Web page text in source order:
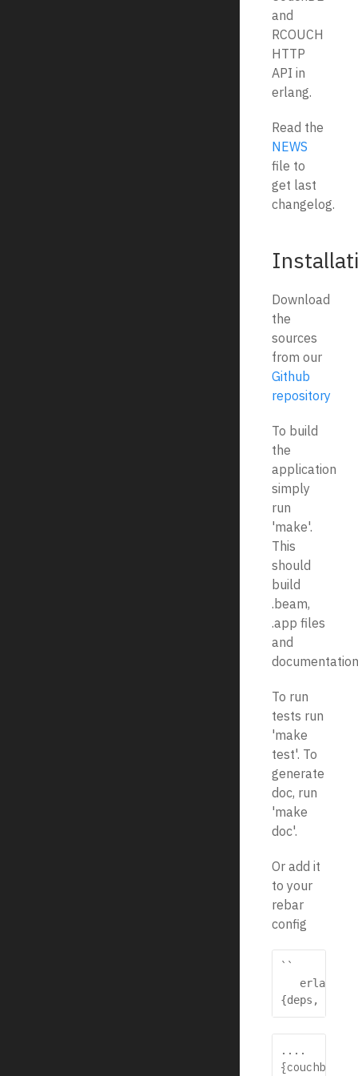
and
RCOUCH
HTTP
API in
erlang.
Read the
NEWS
file to
get last
changelog.
Download
the
sources
from our
Github
repository
To build
the
application
simply
run
'make'.
This
should
build
.beam,
.app files
and
To run
tests run
'make
test'. To
generate
doc, run
'make
doc'.
Or add it
to your
rebar
config
``
   erlang
{deps, [
....